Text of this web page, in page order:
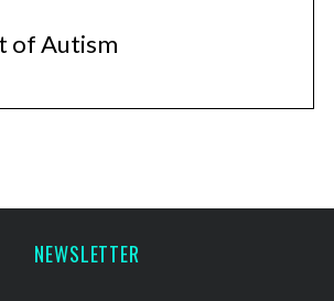
of Autism
NEWSLETTER